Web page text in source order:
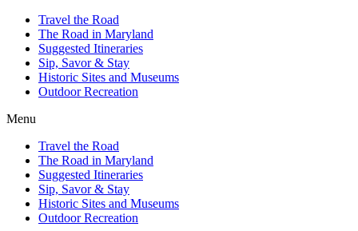
Travel the Road
The Road in Maryland
Suggested Itineraries
Sip, Savor & Stay
Historic Sites and Museums
Outdoor Recreation
Menu
Travel the Road
The Road in Maryland
Suggested Itineraries
Sip, Savor & Stay
Historic Sites and Museums
Outdoor Recreation